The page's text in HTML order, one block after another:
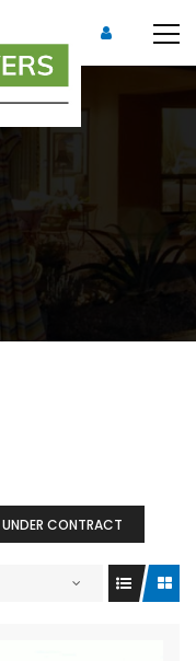
UNDER CONTRACT